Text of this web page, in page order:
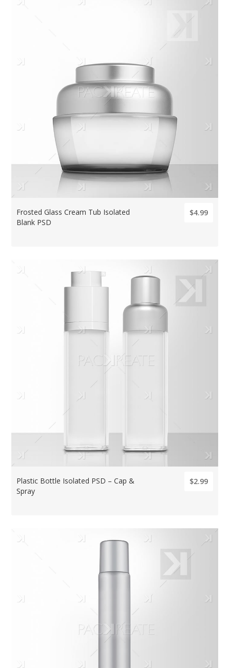
Frosted Glass Cream Tub Isolated
Blank PSD
$4.99
Plastic Bottle Isolated PSD – Cap &
Spray
$2.99